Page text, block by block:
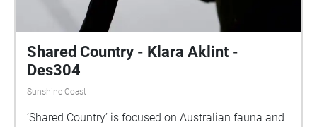
Shared Country - Klara Aklint -
Des304
Sunshine Coast
‘Shared Country’ is focused on Australian fauna and